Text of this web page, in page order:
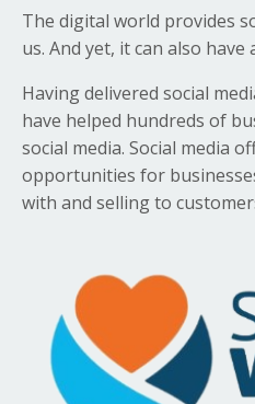
The digital world provides
us. And yet, it can also
Having delivered social
have helped hundreds of
social media. Social media
opportunities for
with and selling to